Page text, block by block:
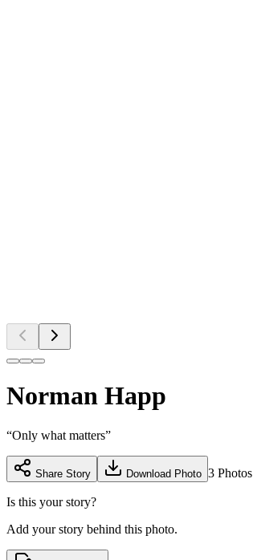
Norman Happ
“Only what matters”
Share Story Download Photo 3 Photos
Is this your story?
Add your story behind this photo.